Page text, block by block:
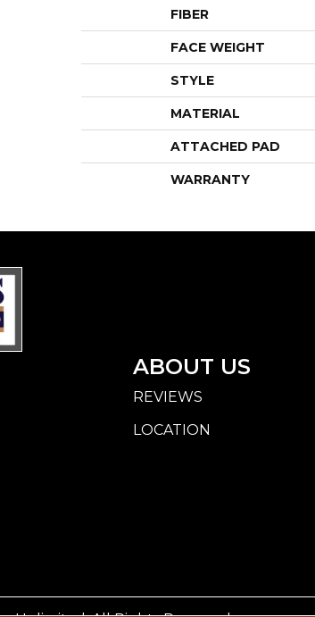
FIBER
FACE WEIGHT
STYLE
MATERIAL
ATTACHED PAD
WARRANTY
ABOUT US
REVIEWS
LOCATION